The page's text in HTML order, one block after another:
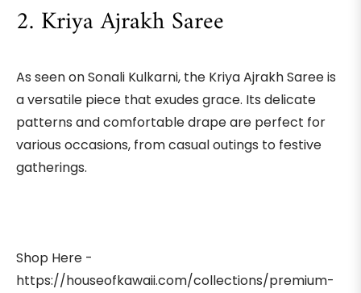
2. Kriya Ajrakh Saree
As seen on Sonali Kulkarni, the Kriya Ajrakh Saree is
a versatile piece that exudes grace. Its delicate
patterns and comfortable drape are perfect for
various occasions, from casual outings to festive
gatherings.
Shop Here -
https://houseofkawaii.com/collections/premium-